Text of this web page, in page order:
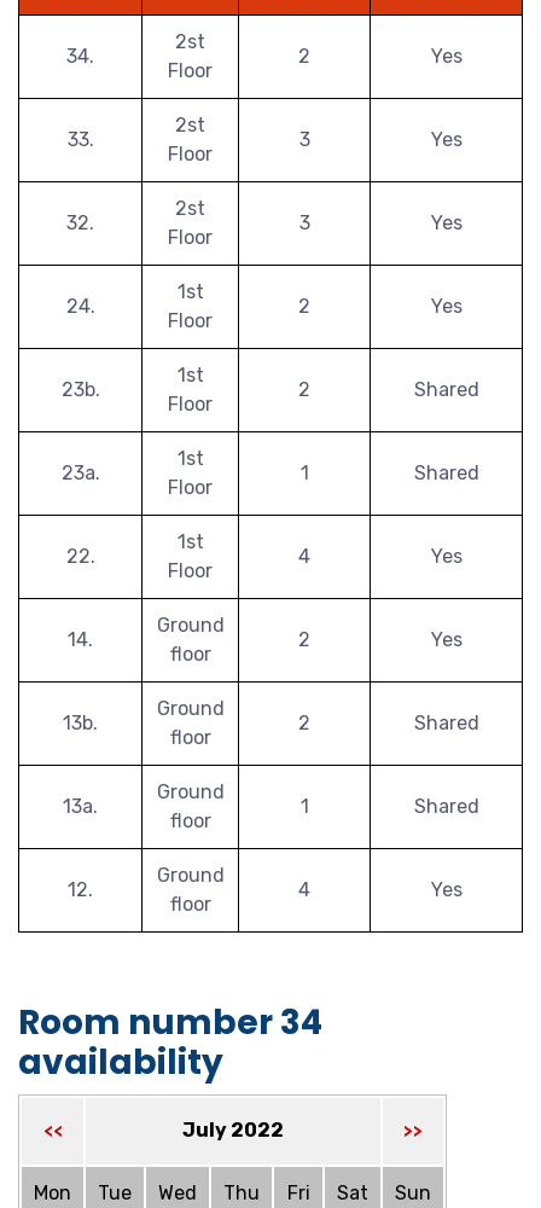
34.
2st
Floor
2 Yes
33.
2st
Floor
3 Yes
32.
2st
Floor
3 Yes
24.
1st
Floor
2 Yes
23b.
1st
Floor
2 Shared
23a.
1st
Floor
1 Shared
22.
1st
Floor
4 Yes
14.
Ground
floor
2 Yes
13b.
Ground
floor
2 Shared
13a.
Ground
floor
1 Shared
12.
Ground
floor
4 Yes
Room number 34
availability
<< July 2022 >>
Mon Tue Wed Thu Fri Sat Sun